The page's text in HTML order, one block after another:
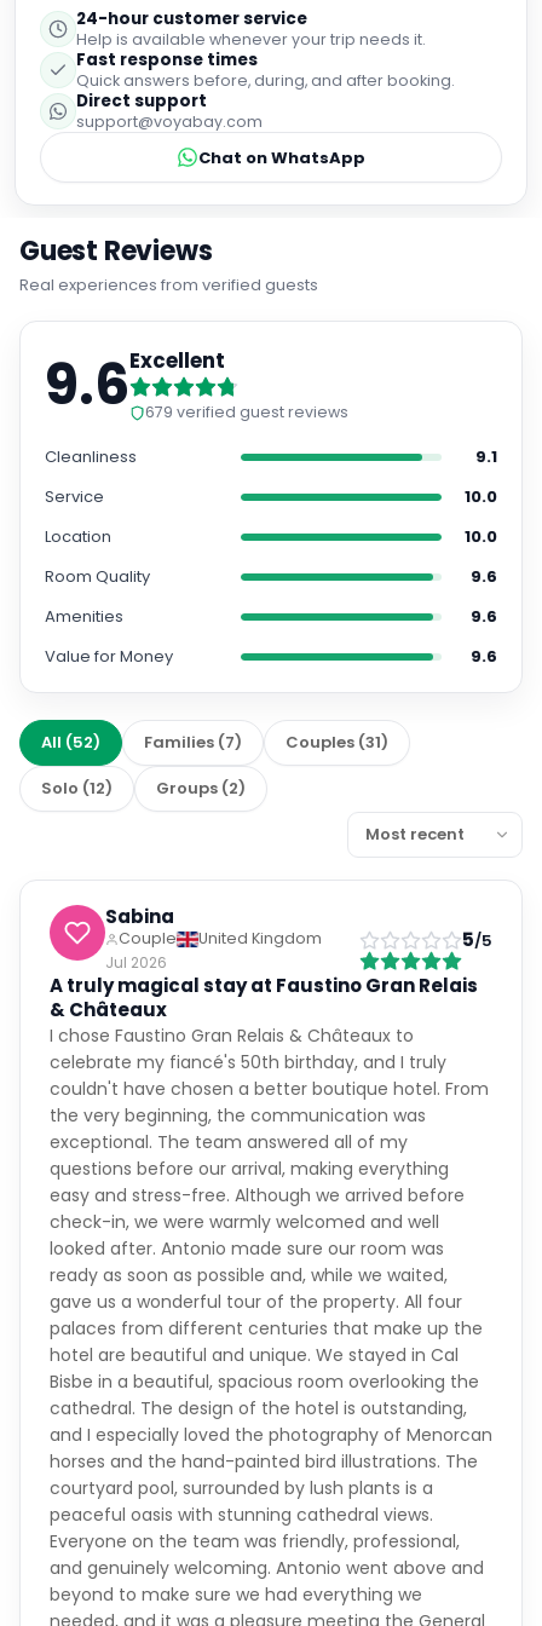
Fast response times
Quick answers before, during, and after booking.
Direct support
support@voyabay.com
Chat on WhatsApp
Guest Reviews
Real experiences from verified guests
9.6Excellent
679verified guest reviews
Cleanliness
Service
10.0
Location
10.0
Room Quality
9.6
Amenities
9.6
Value for Money
9.6
All(52) Families(7) Couples(31)
Solo(12 Groups (2)
Jul 2026
A truly magical stay at Faustino Gran Relais
& Châteaux
I chose Faustino Gran Relais & Châteaux to
celebrate my fiancé's 50th birthday, and I truly
couldn't have chosen a better boutique hotel. From
the very beginning, the communication was
exceptional. The team answered all of my
questions before our arrival, making everything
easy and stress-free. Although we arrived before
check-in, we were warmly welcomed and well
looked after. Antonio made sure our room was
ready as soon as possible and, while we waited,
gave us a wonderful tour of the property. All four
palaces from different centuries that make up the
hotel are beautiful and unique. We stayed in Cal
Bisbe in a beautiful, spacious room overlooking the
cathedral. The design of the hotel is outstanding,
and I especially loved the photography of Menorcan
horses and the hand-painted bird illustrations. The
courtyard pool, surrounded by lush plants is a
peaceful oasis with stunning cathedral views.
Everyone on the team was friendly, professional,
and genuinely welcoming. Antonio went above and
beyond to make sure we had everything we
needed, and it was a pleasure meeting the General
Manager, Maite, who took the time to chat with us